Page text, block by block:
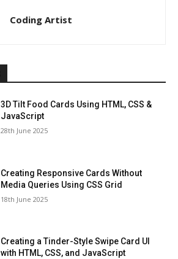
Coding Artist
3D Tilt Food Cards Using HTML, CSS &
JavaScript
28th June 2025
Creating Responsive Cards Without
Media Queries Using CSS Grid
18th June 2025
Creating a Tinder-Style Swipe Card UI
with HTML, CSS, and JavaScript